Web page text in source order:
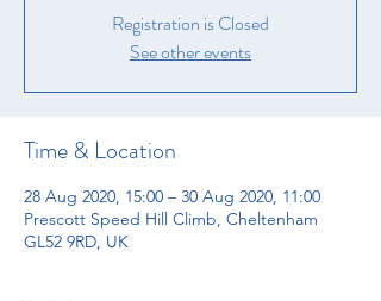
Registration is Closed
See other events
Time & Location
28 Aug 2020, 15:00 – 30 Aug 2020, 11:00
Prescott Speed Hill Climb, Cheltenham
GL52 9RD, UK